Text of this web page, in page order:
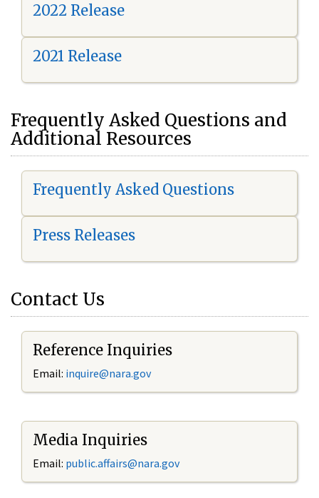
2022 Release
2021 Release
Frequently Asked Questions and
Additional Resources
Frequently Asked Questions
Press Releases
Contact Us
Reference Inquiries
Email: inquire@nara.gov
Media Inquiries
Email: public.affairs@nara.gov